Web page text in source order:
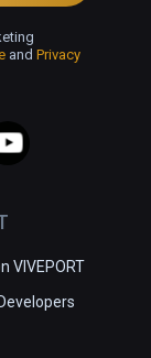
VIVEPORT
and Privacy